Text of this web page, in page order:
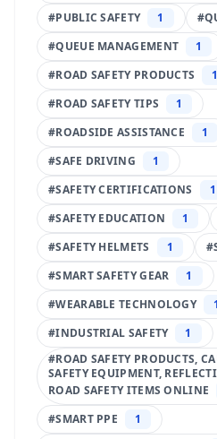
#PUBLIC SAFETY 1 #
#QUEUE MANAGEMENT 1
#ROAD SAFETY PRODUCTS
1
#ROAD SAFETY TIPS
1
#ROADSIDE ASSISTANCE
1
#SAFE DRIVING
1
#SAFETY CERTIFICATIONS
1
#SAFETY EDUCATION 1
#SAFETY HELMETS 1 #
#SMART SAFETY GEAR
1
#WEARABLE TECHNOLOGY
1
#INDUSTRIAL SAFETY
1
#ROAD SAFETY PRODUCTS,
SAFETY EQUIPMENT,
ROAD SAFETY ITEMS ONLINE
#SMART PPE
1